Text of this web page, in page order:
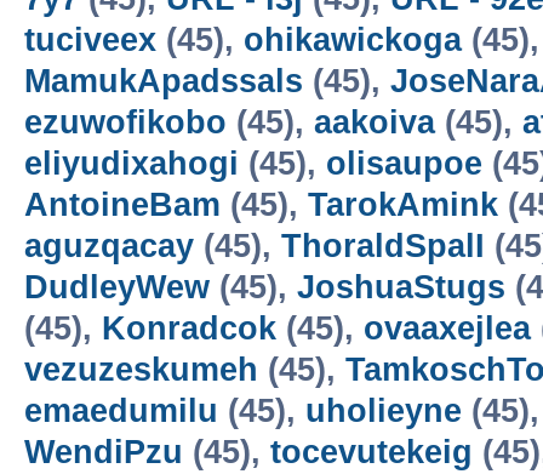
tuciveex (45), ohikawickoga
MamukApadssals (45),
ezuwofikobo (45), aakoiva(45),
eliyudixahogi (45), olisaupoe
AntoineBam (45), TarokAmink
aguzqacay (45), ThoraldSpalI
DudleyWew (45), JoshuaStugs
(45), Konradcok (45), ovaaxejlea
vezuzeskumeh (45),
emaedumilu (45), uholieyne
WendiPzu (45), tocevutekeig